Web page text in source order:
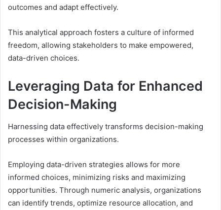
outcomes and adapt effectively.
This analytical approach fosters a culture of informed
freedom, allowing stakeholders to make empowered,
data-driven choices.
Leveraging Data for Enhanced
Decision-Making
Harnessing data effectively transforms decision-making
processes within organizations.
Employing data-driven strategies allows for more
informed choices, minimizing risks and maximizing
opportunities. Through numeric analysis, organizations
can identify trends, optimize resource allocation, and